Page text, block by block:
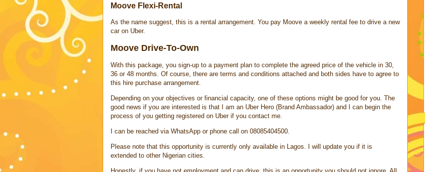
Moove Flexi-Rental
As the name suggest, this is a rental arrangement. You pay Moove a weekly rental fee to drive a new
car on Uber.
Moove Drive-To-Own
With this package, you sign-up to a payment plan to complete the agreed price of the vehicle in 30,
36 or 48 months. Of course, there are terms and conditions attached and both sides have to agree to
this hire purchase arrangement.
Depending on your objectives or financial capacity, one of these options might be good for you. The
good news if you are interested is that I am an Uber Hero (Brand Ambassador) and I can begin the
process of you getting registered on Uber if you contact me.
I can be reached via WhatsApp or phone call on 08085404500.
Please note that this opportunity is currently only available in Lagos. I will update you if it is
extended to other Nigerian cities.